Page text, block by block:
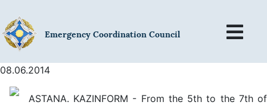
Emergency Coordination Council
08.06.2014
ASTANA. KAZINFORM - From the 5th to the 7th of